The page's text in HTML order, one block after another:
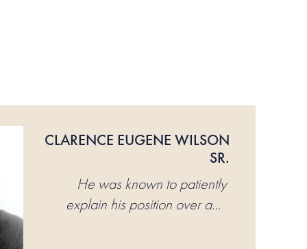
CLARENCE EUGENE WILSON
SR.
He was known to patiently
explain his position over and